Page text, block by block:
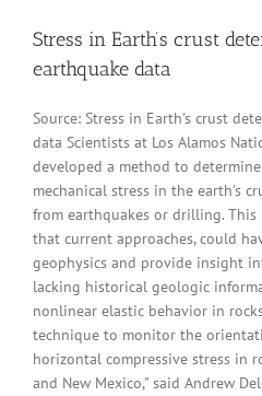
Stress in Earth’s crust
earthquake data
Source: Stress in Earth's crust
data Scientists at Los Alamos
developed a method to
mechanical stress in the earth's
from earthquakes or drilling. This
that current approaches, could
geophysics and provide insight
lacking historical geologic
nonlinear elastic behavior in
technique to monitor the
horizontal compressive stress in
and New Mexico," said Andrew